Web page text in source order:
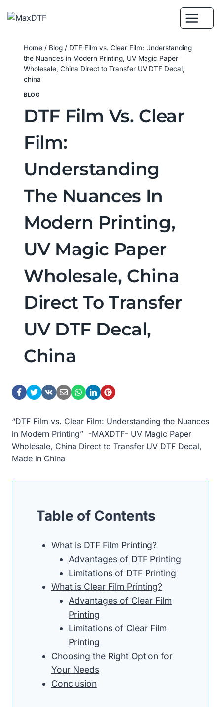
Home / Blog / DTF Film vs. Clear Film: Understanding
the Nuances in Modern Printing, UV Magic Paper
Wholesale, China Direct to Transfer UV DTF Decal,
china
BLOG
DTF Film Vs. Clear
Film:
Understanding
The Nuances In
Modern Printing,
UV Magic Paper
Wholesale, China
Direct To Transfer
UV DTF Decal,
China
“DTF Film vs. Clear Film: Understanding the Nuances
in Modern Printing” -MAXDTF- UV Magic Paper
Wholesale, China Direct to Transfer UV DTF Decal,
Made in China
Table of Contents
What is DTF Film Printing?
Advantages of DTF Printing
Limitations of DTF Printing
What is Clear Film Printing?
Advantages of Clear Film
Printing
Limitations of Clear Film
Printing
Choosing the Right Option for
Your Needs
Conclusion